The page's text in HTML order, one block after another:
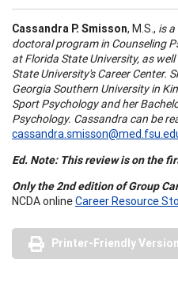
Cassandra P. Smisson, M.S., is
doctoral program in Counseling
at Florida State University, as
State University's Career Center.
Georgia Southern University in
Sport Psychology and her
Psychology. Cassandra can be
Ed. Note: This review is on the
Only the 2nd edition of Group
NCDA onlineCareer Resource
Printer-Friendly Version